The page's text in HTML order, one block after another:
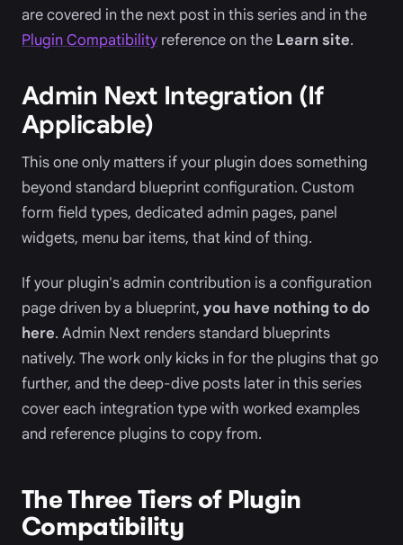
are covered in the next post in this series and in the
Plugin Compatibility reference on the Learn site.
Admin Next Integration (If
Applicable)
This one only matters if your plugin does something
beyond standard blueprint configuration. Custom
form field types, dedicated admin pages, panel
widgets, menu bar items, that kind of thing.
If your plugin's admin contribution is a configuration
page driven by a blueprint, you have nothing to do
here. Admin Next renders standard blueprints
natively. The work only kicks in for the plugins that go
further, and the deep-dive posts later in this series
cover each integration type with worked examples
and reference plugins to copy from.
The Three Tiers of Plugin
Compatibility